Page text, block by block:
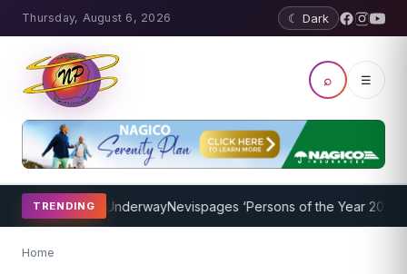
Thursday, August 6, 2026 ☾ Dark
⌕ ☰
TRENDING
Program UnderwayNevispages ‘Persons of the Year 2014’:
Home